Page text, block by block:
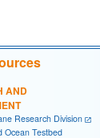
AND
Research Division
Ocean Testbed